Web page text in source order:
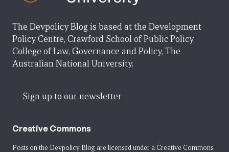
The Devpolicy Blog is based at the Development
Policy Centre, Crawford School of Public Policy,
College of Law, Governance and Policy, The
Australian National University.
Sign up to our newsletter
Creative Commons
Posts on the Devpolicy Blog are licensed under a Creative Commons